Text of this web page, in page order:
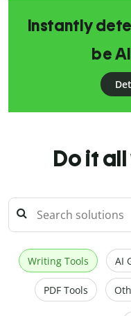
Instantly
be
Do it
Writing Tools AI
PDF Tools